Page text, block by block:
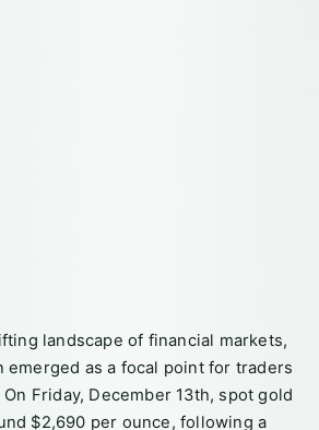
landscape of financial markets,
emerged as a focal point for traders
Friday, December 13th, spot gold
$2,690 per ounce, following a